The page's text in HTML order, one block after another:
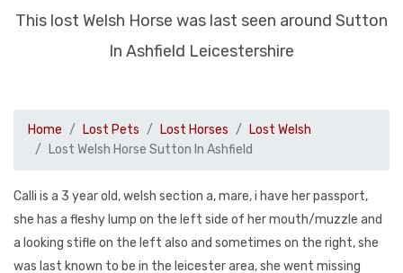
This lost Welsh Horse was last seen around Sutton
In Ashfield Leicestershire
Home Lost Pets Lost Horses
Lost Welsh
Lost Welsh Horse Sutton In Ashfield
Calli is a 3 year old, welsh section a, mare, i have her passport,
she has a fleshy lump on the left side of her mouth/muzzle and
a looking stifle on the left also and sometimes on the right, she
was last known to be in the leicester area, she went missing